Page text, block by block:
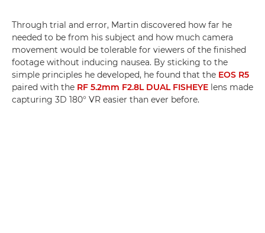
Through trial and error, Martin discovered how far he
needed to be from his subject and how much camera
movement would be tolerable for viewers of the finished
footage without inducing nausea. By sticking to the
simple principles he developed, he found that the EOS R5
paired with the RF 5.2mm F2.8L DUAL FISHEYE lens made
capturing 3D 180° VR easier than ever before.